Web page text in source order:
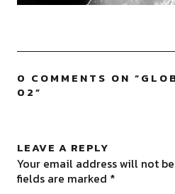
0 COMMENTS ON “
02”
LEAVE A REPLY
Your email address will not
fields are marked *